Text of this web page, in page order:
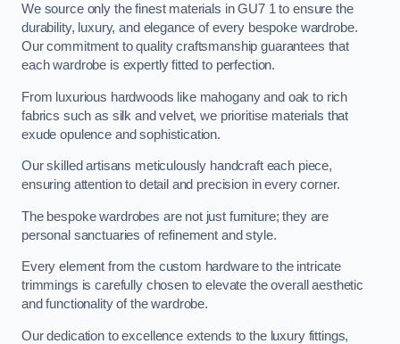
We source only the finest materials in GU7 1 to ensure the
durability, luxury, and elegance of every bespoke wardrobe.
Our commitment to quality craftsmanship guarantees that
each wardrobe is expertly fitted to perfection.
From luxurious hardwoods like mahogany and oak to rich
fabrics such as silk and velvet, we prioritise materials that
exude opulence and sophistication.
Our skilled artisans meticulously handcraft each piece,
ensuring attention to detail and precision in every corner.
The bespoke wardrobes are not just furniture; they are
personal sanctuaries of refinement and style.
Every element from the custom hardware to the intricate
trimmings is carefully chosen to elevate the overall aesthetic
and functionality of the wardrobe.
Our dedication to excellence extends to the luxury fittings,